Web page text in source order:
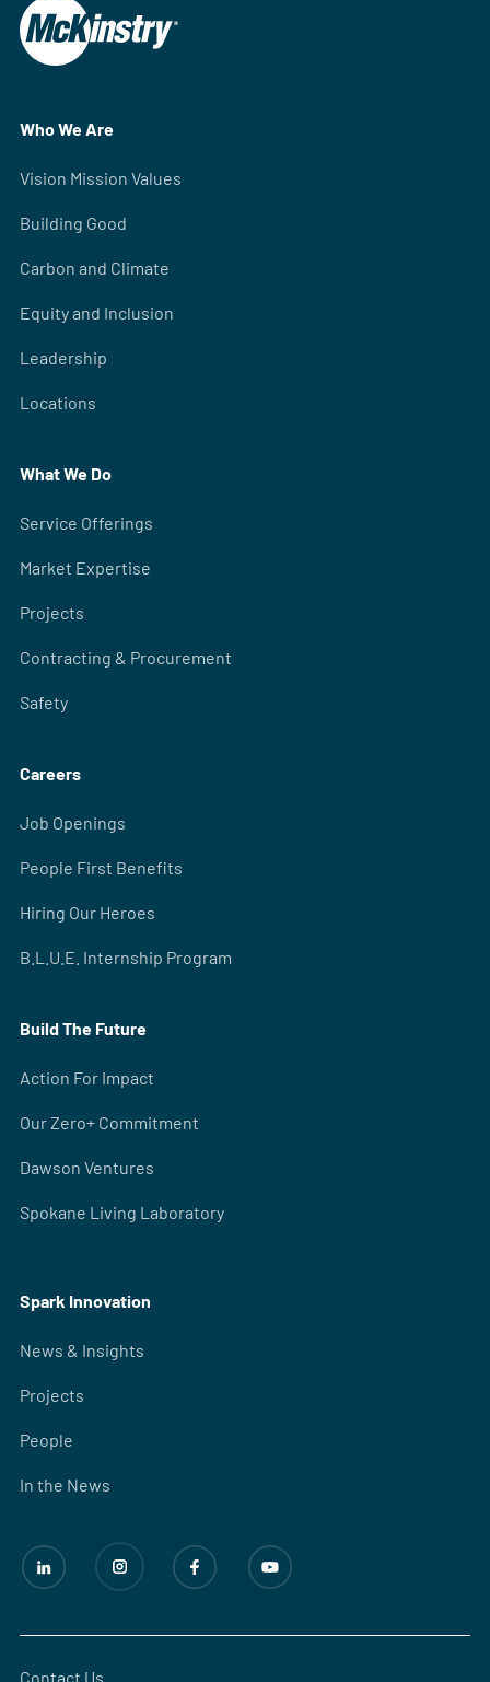
Who We Are
Vision Mission Values
Building Good
Carbon and Climate
Equity and Inclusion
Leadership
Locations
What We Do
Service Offerings
Market Expertise
Projects
Contracting & Procurement
Safety
Careers
Job Openings
People First Benefits
Hiring Our Heroes
B.L.U.E. Internship Program
Build The Future
Action For Impact
Our Zero+ Commitment
Dawson Ventures
Spokane Living Laboratory
Spark Innovation
News & Insights
Projects
People
In the News
Contact Us